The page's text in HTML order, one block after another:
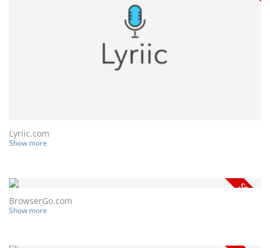
Lyriic.com
Show more
BrowserGo.com
Show more